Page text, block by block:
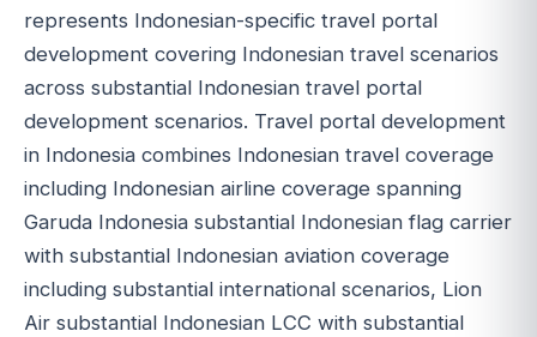
represents Indonesian-specific travel portal
development covering Indonesian travel scenarios
across substantial Indonesian travel portal
development scenarios. Travel portal development
in Indonesia combines Indonesian travel coverage
including Indonesian airline coverage spanning
Garuda Indonesia substantial Indonesian flag carrier
with substantial Indonesian aviation coverage
including substantial international scenarios, Lion
Air substantial Indonesian LCC with substantial